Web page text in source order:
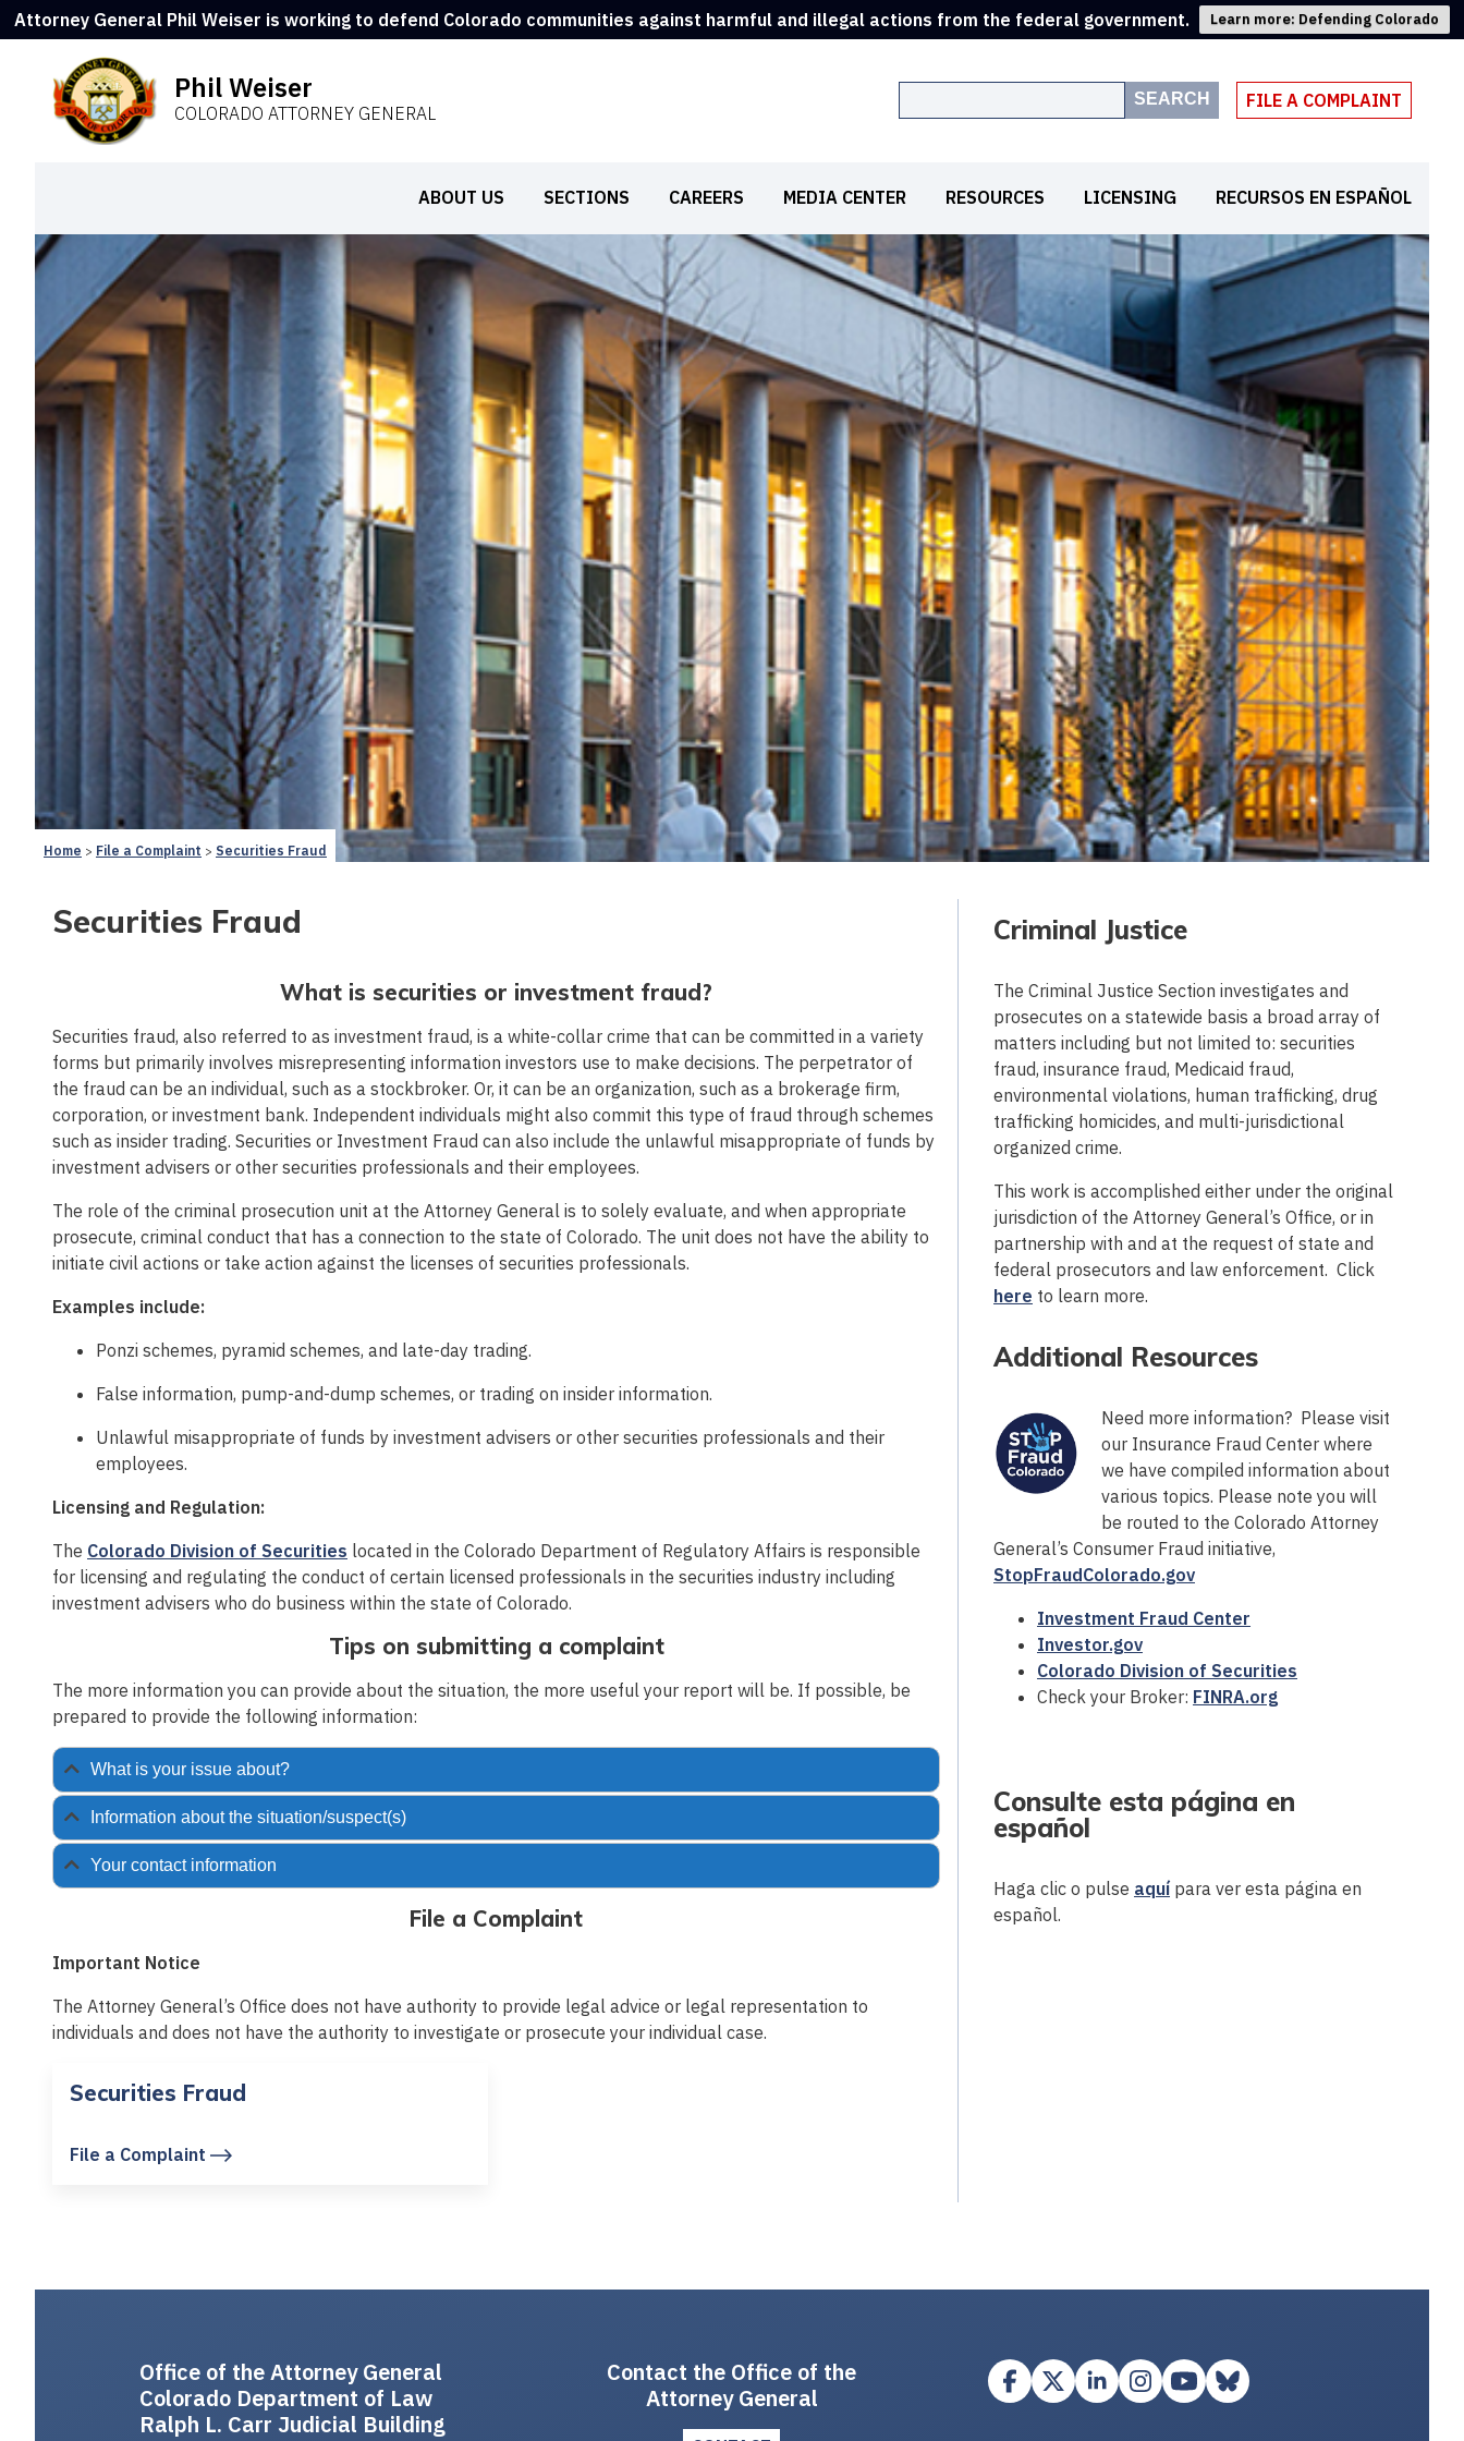
Attorney General Phil Weiser is working to defend Colorado communities against harmful and illegal actions from the federal government. Learn more: Defending Colorado
Phil Weiser
COLORADO ATTORNEY GENERAL
SEARCH FILE A COMPLAINT
ABOUT US SECTIONS CAREERS MEDIA CENTER RESOURCES LICENSING RECURSOS EN ESPAÑOL
Home File a Complaint Securities Fraud
Securities Fraud
What is securities or investment fraud?
Securities fraud, also referred to as investment fraud, is a white-collar crime that can be committed in a variety
forms but primarily involves misrepresenting information investors use to make decisions. The perpetrator of
the fraud can be an individual, such as a stockbroker. Or, it can be an organization, such as a brokerage firm,
corporation, or investment bank. Independent individuals might also commit this type of fraud through schemes
such as insider trading. Securities or Investment Fraud can also include the unlawful misappropriate of funds by
investment advisers or other securities professionals and their employees.
The role of the criminal prosecution unit at the Attorney General is to solely evaluate, and when appropriate
prosecute, criminal conduct that has a connection to the state of Colorado. The unit does not have the ability to
initiate civil actions or take action against the licenses of securities professionals.
Examples include:
Ponzi schemes, pyramid schemes, and late-day trading.
False information, pump-and-dump schemes, or trading on insider information.
Unlawful misappropriate of funds by investment advisers or other securities professionals and their
employees.
Licensing and Regulation:
The Colorado Division of Securities located in the Colorado Department of Regulatory Affairs is responsible
for licensing and regulating the conduct of certain licensed professionals in the securities industry including
investment advisers who do business within the state of Colorado.
Tips on submitting a complaint
The more information you can provide about the situation, the more useful your report will be. If possible, be
prepared to provide the following information:
What is your issue about?
Information about the situation/suspect(s)
Your contact information
File a Complaint
Important Notice
The Attorney General’s Office does not have authority to provide legal advice or legal representation to
individuals and does not have the authority to investigate or prosecute your individual case.
Securities Fraud
File a Complaint
Criminal Justice
The Criminal Justice Section investigates and
prosecutes on a statewide basis a broad array of
matters including but not limited to: securities
fraud, insurance fraud, Medicaid fraud,
environmental violations, human trafficking, drug
trafficking homicides, and multi-jurisdictional
organized crime.
This work is accomplished either under the original
jurisdiction of the Attorney General’s Office, or in
partnership with and at the request of state and
federal prosecutors and law enforcement. Click
here to learn more.
Additional Resources
Need more information? Please visit
our Insurance Fraud Center where
we have compiled information about
various topics. Please note you will
be routed to the Colorado Attorney
General’s Consumer Fraud initiative,
StopFraudColorado.gov
Investment Fraud Center
Investor.gov
Colorado Division of Securities
Check your Broker: FINRA.org
Consulte esta página en
español
Haga clic o pulse aquí para ver esta página en
español.
Office of the Attorney General
Colorado Department of Law
Ralph L. Carr Judicial Building
Contact the Office of the
Attorney General